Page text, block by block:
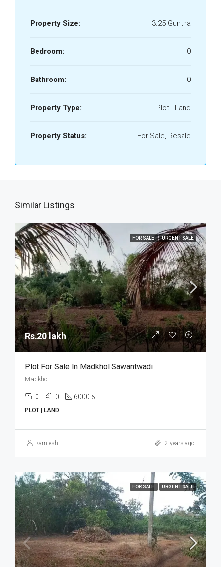
Property Size: 3.25 Guntha
Bedroom: 0
Bathroom: 0
Property Type: Plot | Land
Property Status: For Sale, Resale
Similar Listings
FOR SALE URGENT SALE
Rs.20 lakh
Plot For Sale In Madkhol Sawantwadi
Madkhol
0 0 6000 6
PLOT | LAND
kamlesh 2 years ago
FOR SALE URGENT SALE